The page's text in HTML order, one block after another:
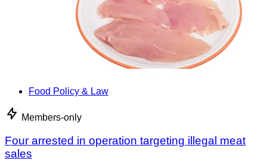
Food Policy & Law
Members-only
Four arrested in operation targeting illegal meat
sales